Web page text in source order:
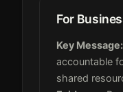
For
Key Message:
accountable
shared